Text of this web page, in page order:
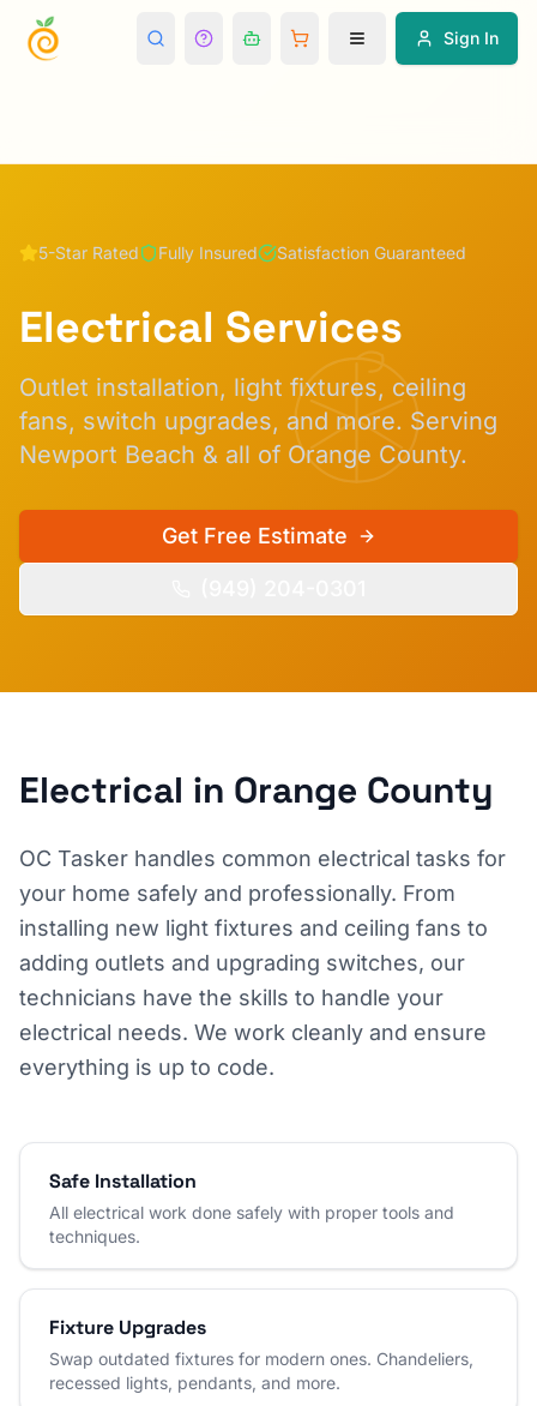
Sign In
5-Star Rated Fully Insured Satisfaction Guaranteed
Electrical Services
Outlet installation, light fixtures, ceiling
fans, switch upgrades, and more. Serving
Newport Beach & all of Orange County.
Get Free Estimate
Electrical in Orange County
OC Tasker handles common electrical tasks for
your home safely and professionally. From
installing new light fixtures and ceiling fans to
adding outlets and upgrading switches, our
technicians have the skills to handle your
electrical needs. We work cleanly and ensure
everything is up to code.
Safe Installation
All electrical work done safely with proper tools and
techniques.
Fixture Upgrades
Swap outdated fixtures for modern ones. Chandeliers,
recessed lights, pendants, and more.